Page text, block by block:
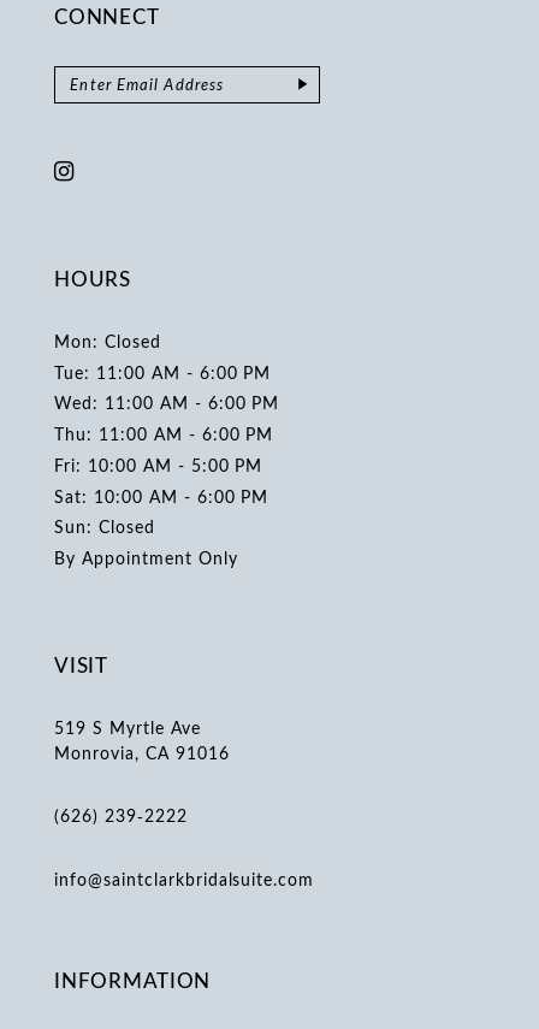
CONNECT
HOURS
Mon: Closed
Tue: 11:00 AM - 6:00 PM
Wed: 11:00 AM - 6:00 PM
Thu: 11:00 AM - 6:00 PM
Fri: 10:00 AM - 5:00 PM
Sat: 10:00 AM - 6:00 PM
Sun: Closed
By Appointment Only
VISIT
519 S Myrtle Ave
Monrovia, CA 91016
(626) 239‑2222
info@saintclarkbridalsuite.com
INFORMATION